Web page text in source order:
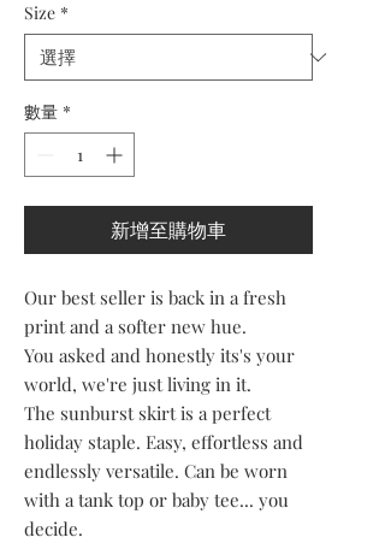
Size *
數量 *
新增至購物車
Our best seller is back in a fresh
print and a softer new hue.
You asked and honestly its's your
world, we're just living in it.
The sunburst skirt is a perfect
holiday staple. Easy, effortless and
endlessly versatile. Can be worn
with a tank top or baby tee... you
decide.